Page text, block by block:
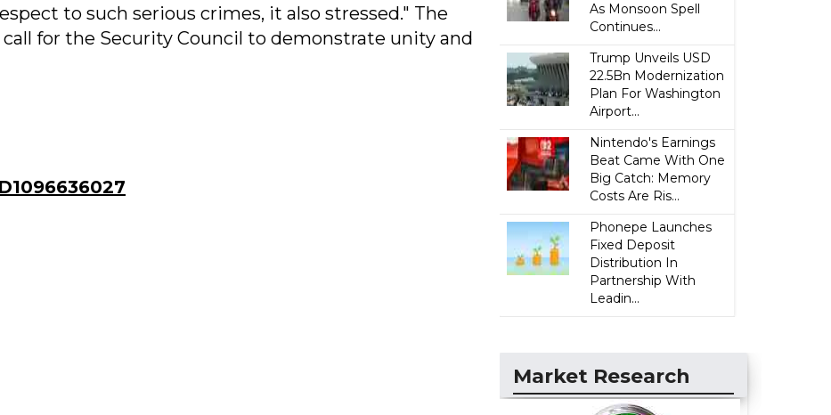
to such serious crimes, it also stressed." The
for the Security Council to demonstrate unity and
As Monsoon Spell
Continues...
Trump Unveils USD
22.5Bn Modernization
Plan For Washington
Airport...
Nintendo's Earnings
Beat Came With One
Big Catch: Memory
Costs Are Ris...
Phonepe Launches
Fixed Deposit
Distribution In
Partnership With
Leadin...
Market Research